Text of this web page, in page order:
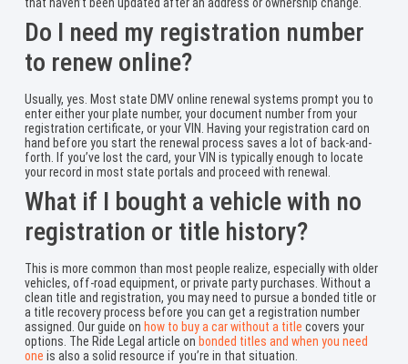
Do I need my registration number
to renew online?
Usually, yes. Most state DMV online renewal systems prompt you to
enter either your plate number, your document number from your
registration certificate, or your VIN. Having your registration card on
hand before you start the renewal process saves a lot of back-and-
forth. If you’ve lost the card, your VIN is typically enough to locate
your record in most state portals and proceed with renewal.
What if I bought a vehicle with no
registration or title history?
This is more common than most people realize, especially with older
vehicles, off-road equipment, or private party purchases. Without a
clean title and registration, you may need to pursue a bonded title or
a title recovery process before you can get a registration number
assigned. Our guide on how to buy a car without a title covers your
options. The Ride Legal article on bonded titles and when you need
one is also a solid resource if you’re in that situation.